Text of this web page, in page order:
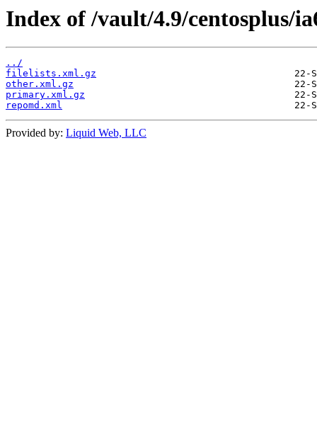
Index of /vault/4.9/centosplus/
../
filelists.xml.gz
other.xml.gz
primary.xml.gz
repomd.xml
Provided by: Liquid Web, LLC